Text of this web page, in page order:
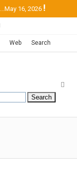
...May 16, 2026 !
Web Search